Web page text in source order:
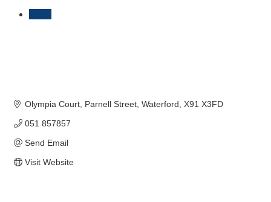
Olympia Court Parnell Street Waterford X91 X3FD
051 857857
Send Email
Visit Website